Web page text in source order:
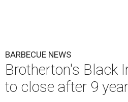
BARBECUE NEWS
Brotherton's Black
to close after 9